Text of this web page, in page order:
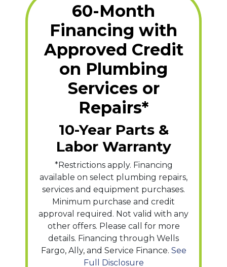
60-Month
Financing with
Approved Credit
on Plumbing
Services or
Repairs*
10-Year Parts &
Labor Warranty
*Restrictions apply. Financing
available on select plumbing repairs,
services and equipment purchases.
Minimum purchase and credit
approval required. Not valid with any
other offers. Please call for more
details. Financing through Wells
Fargo, Ally, and Service Finance. See
Full Disclosure